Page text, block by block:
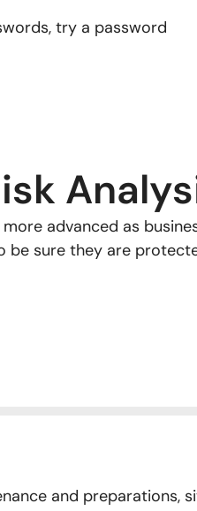
try a password
advanced as
be sure they are
and